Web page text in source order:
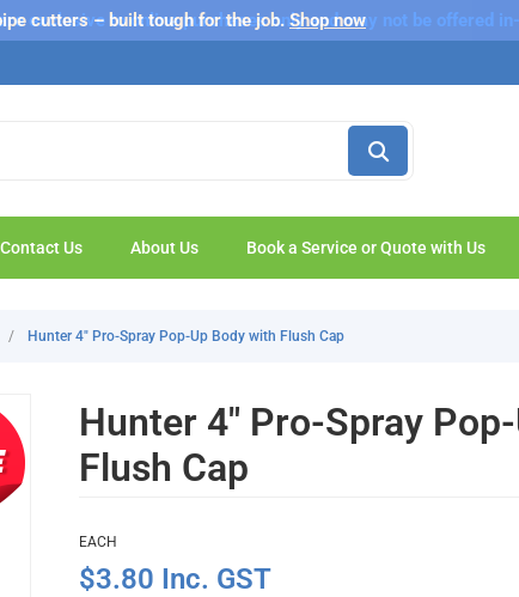
exclusive to online purchases only and may not be offered
cutters – built tough for the job.Shop now
Contact Us About Us Book a Service or Quote with Us
/ Hunter 4" Pro-Spray Pop-Up Body with Flush Cap
Hunter 4" Pro-Spray
Flush Cap
EACH
$3.80 Inc. GST